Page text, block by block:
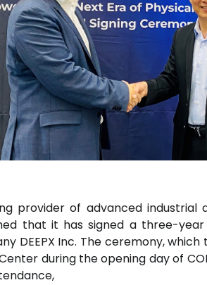
provider of advanced
that it has signed a three-
DEEPX Inc. The ceremony, which
during the opening day of